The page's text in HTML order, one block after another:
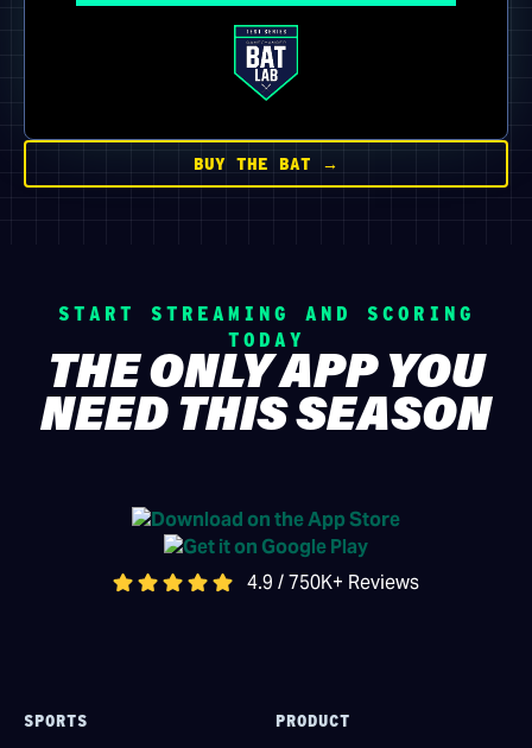
BUY THE BAT →
START STREAMING AND SCORING
TODAY
THE ONLY APP YOU
NEED THIS SEASON
4.9 / 750K+ Reviews
SPORTS PRODUCT